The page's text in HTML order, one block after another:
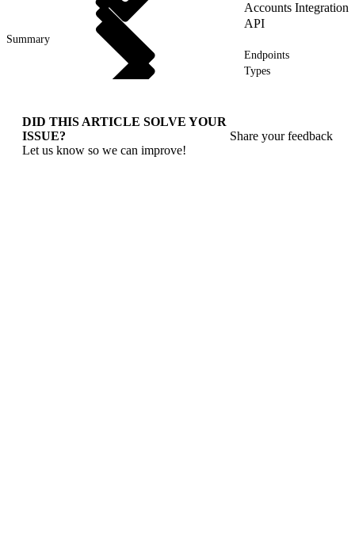
Accounts Integration
API
Summary
Endpoints
Types
DID THIS ARTICLE SOLVE YOUR
ISSUE?
Let us know so we can improve!
Share your feedback